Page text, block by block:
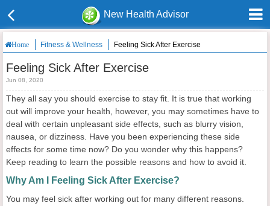
New Health Advisor
Home Fitness & Wellness Feeling Sick After Exercise
Feeling Sick After Exercise
Jun 08, 2020
They all say you should exercise to stay fit. It is true that working
out will improve your health, however, you may sometimes have to
deal with certain unpleasant side effects, such as blurry vision,
nausea, or dizziness. Have you been experiencing these side
effects for some time now? Do you wonder why this happens?
Keep reading to learn the possible reasons and how to avoid it.
Why Am I Feeling Sick After Exercise?
You may feel sick after working out for many different reasons.